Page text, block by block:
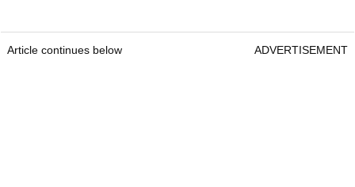
Article continues below ADVERTISEMENT